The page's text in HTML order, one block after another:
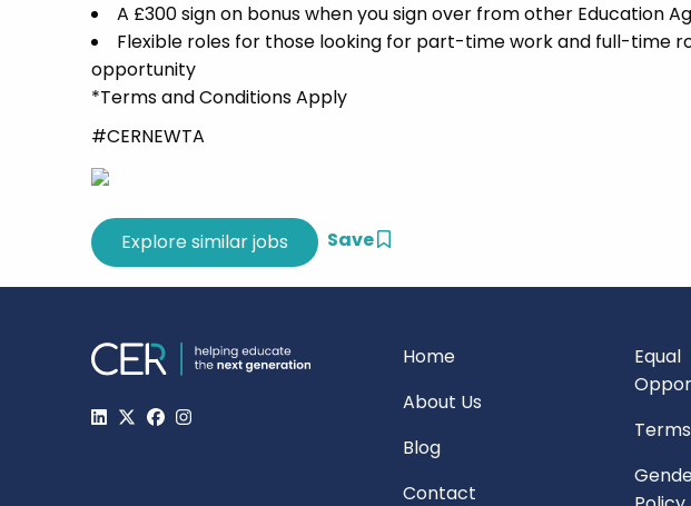
A £300 sign on bonus when you sign over from other Education
Flexible roles for those looking for part-time work and full-time
opportunity
*Terms and Conditions Apply
#CERNEWTA
Save
Home
About Us
Blog
Contact
Equal